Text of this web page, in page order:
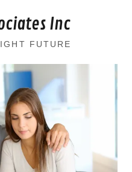
Inc
FUTURE